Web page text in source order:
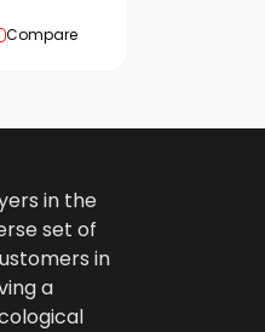
Compare
in the
set of
in
a